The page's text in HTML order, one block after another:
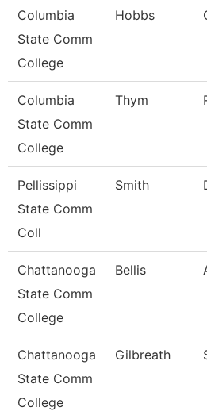
Columbia
State Comm
College
Hobbs
Columbia
State Comm
College
Thym
Pellissippi
State Comm
Coll
Smith
Chattanooga
State Comm
College
Bellis
Chattanooga
State Comm
College
Gilbreath